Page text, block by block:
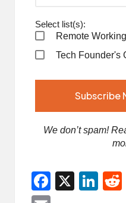
Select list(s):
Remote Working
Tech Founder's
We don’t spam!
F
X
Li